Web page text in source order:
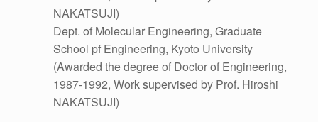
NAKATSUJI)
Dept. of Molecular Engineering, Graduate
School pf Engineering, Kyoto University
(Awarded the degree of Doctor of Engineering,
1987-1992, Work supervised by Prof. Hiroshi
NAKATSUJI)